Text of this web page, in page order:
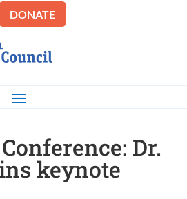
DONATE
Dr.
keynote